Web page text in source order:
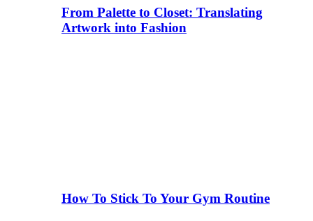
From Palette to Closet: Translating
Artwork into Fashion
How To Stick To Your Gym Routine